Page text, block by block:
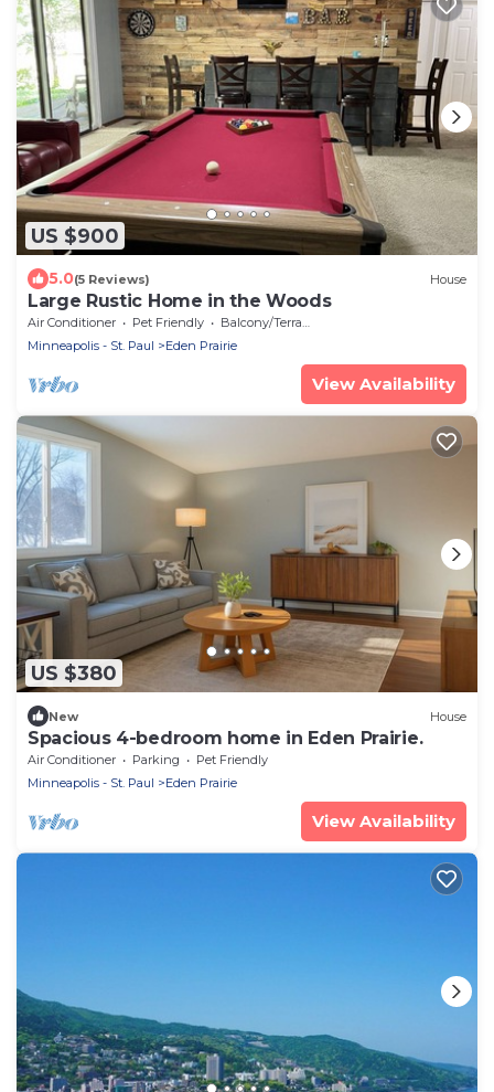
US $900
5.0(5 Reviews) House
Large Rustic Home in the Woods
Air Conditioner Pet Friendly
Balcony/Terrace
Minneapolis - St. Paul
Eden Prairie
View Availability
US $380
New House
Spacious 4-bedroom home in Eden Prairie.
Air Conditioner Parking
Pet Friendly
Minneapolis - St. Paul
Eden Prairie
View Availability